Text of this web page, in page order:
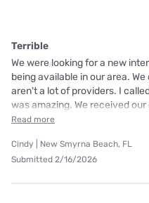
Terrible
We were looking for a new
being available in our area.
aren't a lot of providers. I
was amazing. We received
Read more
Cindy | New Smyrna Beach, FL
Submitted 2/16/2026